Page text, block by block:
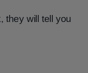
they will tell you